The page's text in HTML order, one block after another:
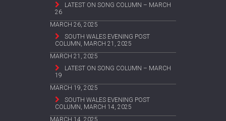
LATEST ON SONG COLUMN – MARCH
26
MARCH 26, 2025
SOUTH WALES EVENING POST
COLUMN, MARCH 21, 2025
MARCH 21, 2025
LATEST ON SONG COLUMN – MARCH
19
MARCH 19, 2025
SOUTH WALES EVENING POST
COLUMN, MARCH 14, 2025
MARCH 14, 2025